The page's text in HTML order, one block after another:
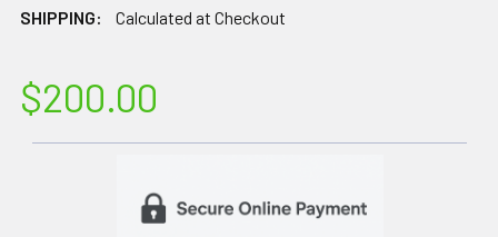
SHIPPING:
Calculated at Checkout
$200.00